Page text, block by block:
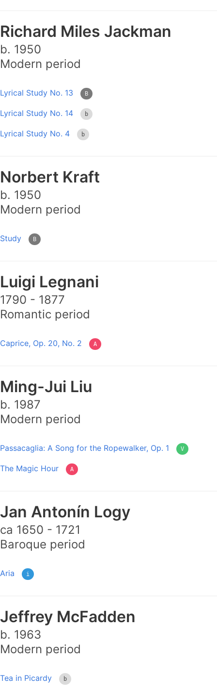
Richard Miles Jackman
b. 1950
Modern period
Lyrical Study No. 13 B
Lyrical Study No. 14 b
Lyrical Study No. 4 b
Norbert Kraft
b. 1950
Modern period
Study B
Luigi Legnani
1790 - 1877
Romantic period
Caprice, Op. 20, No. 2 A
Ming-Jui Liu
b. 1987
Modern period
Passacaglia: A Song for the Ropewalker, Op. 1 V
The Magic Hour A
Jan Antonín Logy
ca 1650 - 1721
Baroque period
Aria i
Jeffrey McFadden
b. 1963
Modern period
Tea in Picardy b